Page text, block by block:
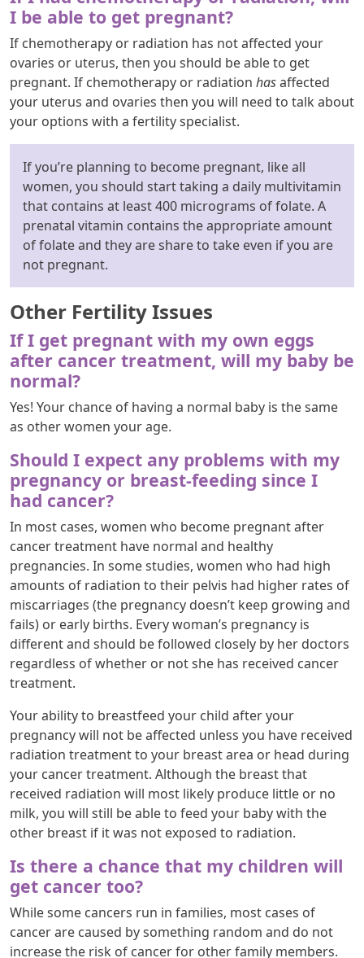
I be able to get pregnant?
If chemotherapy or radiation has not affected your
ovaries or uterus, then you should be able to get
pregnant. If chemotherapy or radiation hasaffected
your uterus and ovaries then you will need to talk about
your options with a fertility specialist.
If you’re planning to become pregnant, like all
women, you should start taking a daily multivitamin
that contains at least 400 micrograms of folate. A
prenatal vitamin contains the appropriate amount
of folate and they are share to take even if you are
not pregnant.
Other Fertility Issues
If I get pregnant with my own eggs
after cancer treatment, will my baby be
normal?
Yes! Your chance of having a normal baby is the same
as other women your age.
Should I expect any problems with my
pregnancy or breast-feeding since I
had cancer?
In most cases, women who become pregnant after
cancer treatment have normal and healthy
pregnancies. In some studies, women who had high
amounts of radiation to their pelvis had higher rates of
miscarriages (the pregnancy doesn’t keep growing and
fails) or early births. Every woman’s pregnancy is
different and should be followed closely by her doctors
regardless of whether or not she has received cancer
treatment.
Your ability to breastfeed your child after your
pregnancy will not be affected unless you have received
radiation treatment to your breast area or head during
your cancer treatment. Although the breast that
received radiation will most likely produce little or no
milk, you will still be able to feed your baby with the
other breast if it was not exposed to radiation.
Is there a chance that my children will
get cancer too?
While some cancers run in families, most cases of
cancer are caused by something random and do not
increase the risk of cancer for other family members.